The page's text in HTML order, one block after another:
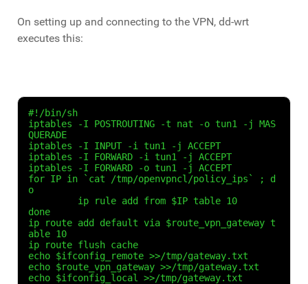
On setting up and connecting to the VPN, dd-wrt
executes this:
#!/bin/sh
iptables -I POSTROUTING -t nat -o tun1 -j MAS
QUERADE
iptables -I INPUT -i tun1 -j ACCEPT
iptables -I FORWARD -i tun1 -j ACCEPT
iptables -I FORWARD -o tun1 -j ACCEPT
for IP in `cat /tmp/openvpncl/policy_ips` ; d
o
done
ip route add default via $route_vpn_gateway t
able 10
ip route flush cache
echo $ifconfig_remote >>/tmp/gateway.txt
echo $route_vpn_gateway >>/tmp/gateway.txt
echo $ifconfig_local >>/tmp/gateway.txt